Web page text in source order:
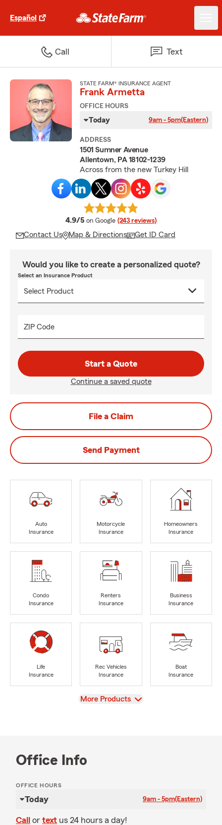
Español
Call Text
STATE FARM® INSURANCE AGENT
Frank Armetta
OFFICE HOURS
Today 9am - 5pm(Eastern)
ADDRESS
1501 Sumner Avenue
Allentown, PA 18102-1239
Across from the new Turkey Hill
4.9/5 average rating
on Google (243 reviews)
Contact Us Map & Directions Get ID Card
Would you like to create a personalized quote?
Select an Insurance Product
ZIP Code
Start a Quote
Continue a saved quote
File a Claim
Send Payment
Auto
Insurance
Motorcycle
Insurance
Homeowners
Insurance
Condo
Insurance
Renters
Insurance
Business
Insurance
Life
Insurance
Rec Vehicles
Insurance
Boat
Insurance
View
More Products
Office Info
OFFICE HOURS
Today 9am - 5pm(Eastern)
Call or text us 24 hours a day!